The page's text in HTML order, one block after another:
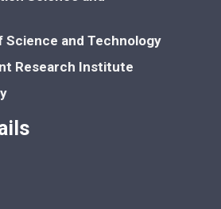
Science and Technology
Research Institute